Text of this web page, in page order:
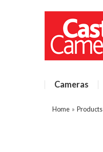
Cameras
Home » Products